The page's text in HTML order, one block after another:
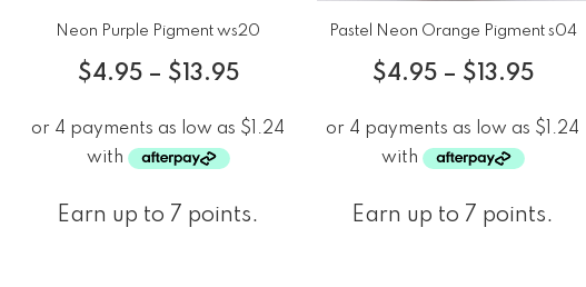
Neon Purple Pigment ws20
$4.95 – $ 13.95
Earn up to 7 points.
Pastel Neon Orange Pigment s04
$4.95 – $ 13.95
Earn up to 7 points.